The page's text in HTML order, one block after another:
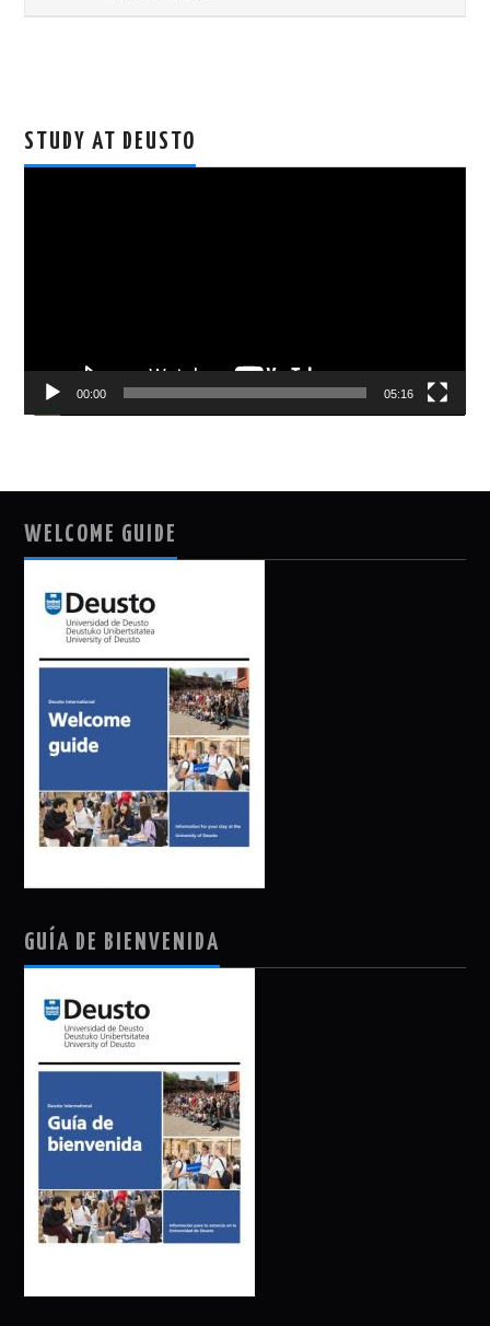
STUDY AT DEUSTO
00:00 05:16
WELCOME GUIDE
GUÍA DE BIENVENIDA